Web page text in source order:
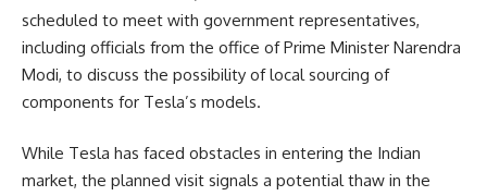
scheduled to meet with government representatives,
including officials from the office of Prime Minister Narendra
Modi, to discuss the possibility of local sourcing of
components for Tesla’s models.
While Tesla has faced obstacles in entering the Indian
market, the planned visit signals a potential thaw in the